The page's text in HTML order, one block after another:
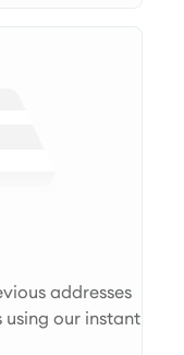
addresses
using our instant